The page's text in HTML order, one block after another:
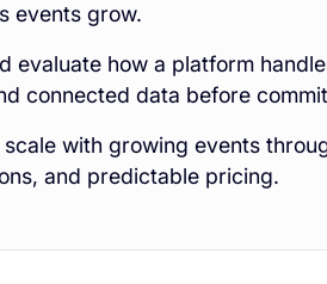
events grow.
evaluate how a platform
connected data before
scale with growing events
and predictable pricing.